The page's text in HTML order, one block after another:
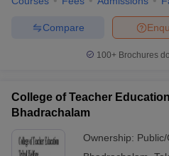
Compare
100+ Brochures
College of Teacher
Bhadrachalam
Ownership: